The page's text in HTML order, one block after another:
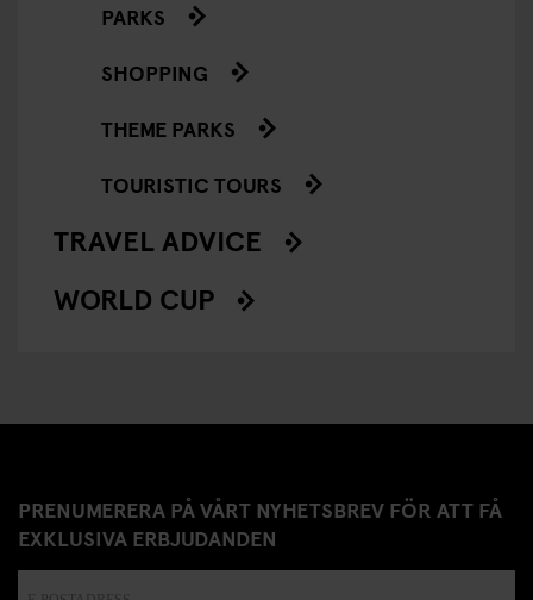
PARKS
SHOPPING
THEME PARKS
TOURISTIC TOURS
TRAVEL ADVICE
WORLD CUP
PRENUMERERA PÅ VÅRT NYHETSBREV FÖR ATT FÅ
EXKLUSIVA ERBJUDANDEN